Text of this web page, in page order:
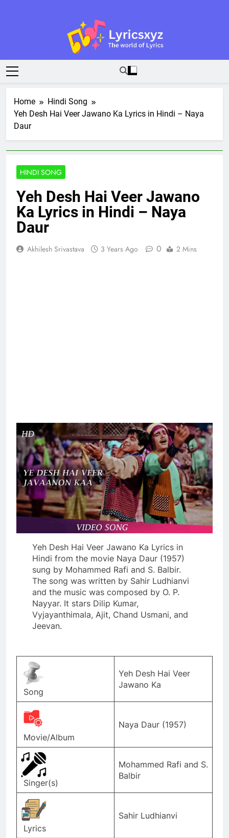
Lyricsxyz
The World Of Lyrics
Home
Hindi Song
Yeh Desh Hai Veer Jawano Ka Lyrics in Hindi – Naya
Daur
HINDI SONG
Yeh Desh Hai Veer Jawano
Ka Lyrics in Hindi – Naya
Daur
Akhilesh Srivastava 3 Years Ago 0 2 Mins
Yeh Desh Hai Veer Jawano Ka Lyrics in
Hindi from the movie Naya Daur (1957)
sung by Mohammed Rafi and S. Balbir.
The song was written by Sahir Ludhianvi
and the music was composed by O. P.
Nayyar. It stars Dilip Kumar,
Vyjayanthimala, Ajit, Chand Usmani, and
Jeevan.
Song
Yeh Desh Hai Veer
Jawano Ka
Movie/Album
Naya Daur (1957)
Singer(s)
Mohammed Rafi and S.
Balbir
Lyrics
Sahir Ludhianvi